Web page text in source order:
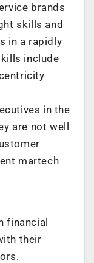
brands
skills and
in a rapidly
include
in the
are not well
martech
financial
their